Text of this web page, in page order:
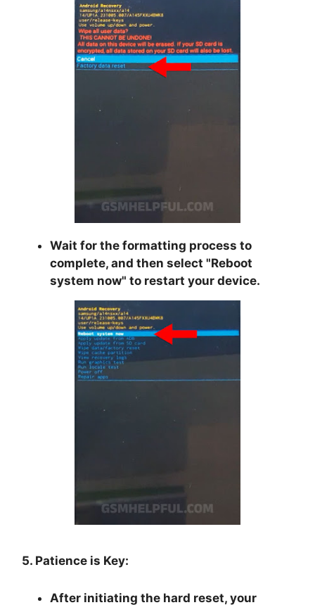
Wait for the formatting process to
complete, and then select "Reboot
system now" to restart your device.
5. Patience is Key:
After initiating the hard reset, your